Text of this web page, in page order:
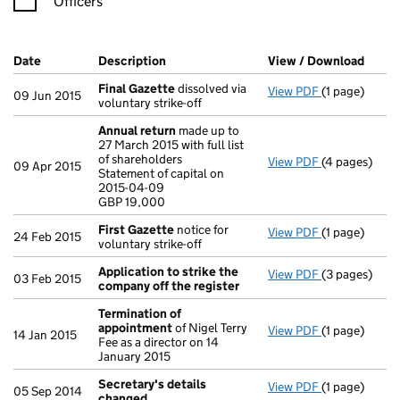
Company Results (links open in a new window)
Date (document was filed at Companies House)
Description (of the document filed at Companies
View / Download
09 Jun 2015 Final Gazettedissolved via
voluntary strike-off
View PDF Final
(1 page)
09 Apr 2015
Annual return made up to
27 March 2015 with full list
of shareholders
Statement of capital on
2015-04-09
GBP 19,000
View PDF Annual
(4 pages)
24 Feb 2015 First Gazette notice for
voluntary strike-off
View PDF First
(1 page)
03 Feb 2015
Application to strike the
company off the register
View PDF Application
(3 pages)
14 Jan 2015
Termination of
appointmentof Nigel Terry
Fee as a director on 14
January 2015
View PDF(1 page)
05 Sep 2014
Secretary's details
View PDF Secretary's
(1 page)